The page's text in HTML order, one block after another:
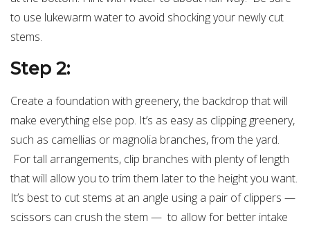
to use lukewarm water to avoid shocking your newly cut
stems.
Step 2:
Create a foundation with greenery, the backdrop that will
make everything else pop. It’s as easy as clipping greenery,
such as camellias or magnolia branches, from the yard.
For tall arrangements, clip branches with plenty of length
that will allow you to trim them later to the height you want.
It’s best to cut stems at an angle using a pair of clippers —
scissors can crush the stem — to allow for better intake